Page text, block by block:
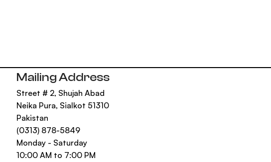
Mailing Address
Street # 2, Shujah Abad
Neika Pura, Sialkot 51310
Pakistan
(0313) 878-5849
Monday - Saturday
10:00 AM to 7:00 PM